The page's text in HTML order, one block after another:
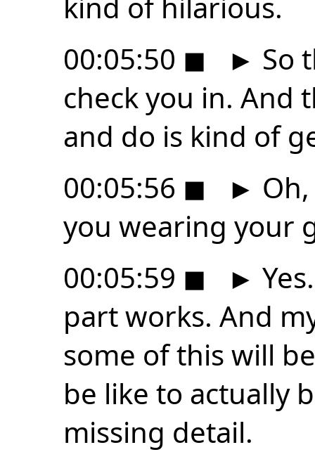
00:05:50 ◼ ► So
check you in. And
and do is kind of
00:05:56 ◼ ►
you wearing your
00:05:59 ◼ ►
part works. And
some of this will
be like to actually
missing detail.